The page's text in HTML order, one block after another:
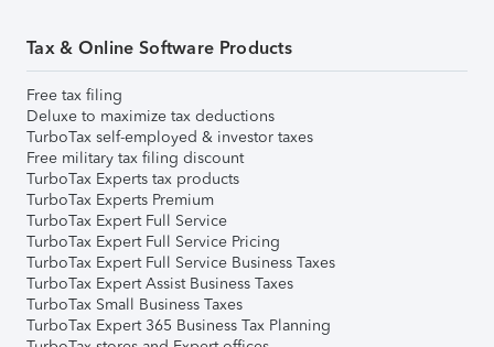
Tax & Online Software Products
Free tax filing
Deluxe to maximize tax deductions
TurboTax self-employed & investor taxes
Free military tax filing discount
TurboTax Experts tax products
TurboTax Experts Premium
TurboTax Expert Full Service
TurboTax Expert Full Service Pricing
TurboTax Expert Full Service Business Taxes
TurboTax Expert Assist Business Taxes
TurboTax Small Business Taxes
TurboTax Expert 365 Business Tax Planning